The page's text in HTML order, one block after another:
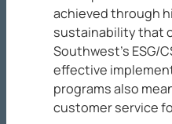
achieved through
sustainability that
Southwest’s ESG/
effective
programs also
customer service